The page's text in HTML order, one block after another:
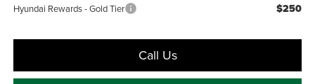
Hyundai Rewards - Gold Tier $250
Call Us